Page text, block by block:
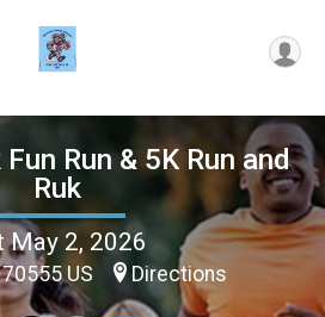
Run & 5K Run and
Ruk
May 2, 2026
US Directions